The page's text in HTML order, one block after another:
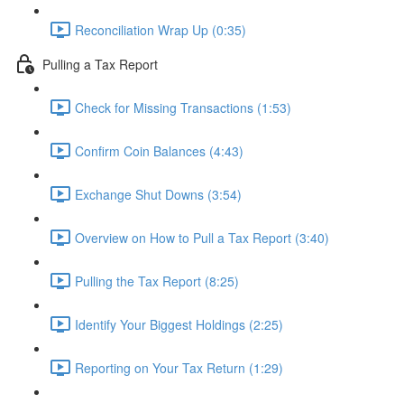
Reconciliation Wrap Up (0:35)
Pulling a Tax Report
Check for Missing Transactions (1:53)
Confirm Coin Balances (4:43)
Exchange Shut Downs (3:54)
Overview on How to Pull a Tax Report (3:40)
Pulling the Tax Report (8:25)
Identify Your Biggest Holdings (2:25)
Reporting on Your Tax Return (1:29)